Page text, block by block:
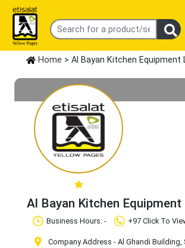
Home > Al Bayan Kitchen Equipment
Al Bayan Kitchen Equipment
Claim Business
Business Hours: - +97 Click To
Company Address - Al Ghandi Building,